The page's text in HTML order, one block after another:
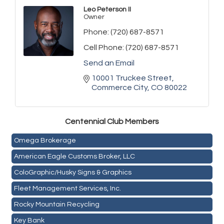
Leo Peterson II
Owner
Phone: (720) 687-8571
Cell Phone: (720) 687-8571
Send an Email
10001 Truckee Street
Commerce City CO 80022
Centennial Club Members
Golden Plains Media, LLC
Mail Xpress, LLC
Omega Brokerage
American Eagle Customs Broker, LLC
ColoGraphic/Husky Signs & Graphics
Fleet Management Services, Inc.
Rocky Mountain Recycling
Key Bank